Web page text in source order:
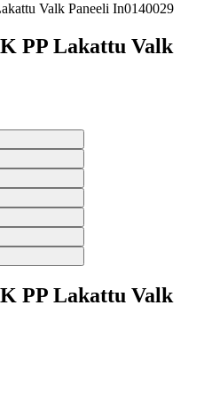
Valk Paneeli In0140029
PP Lakattu Valk
PP Lakattu Valk